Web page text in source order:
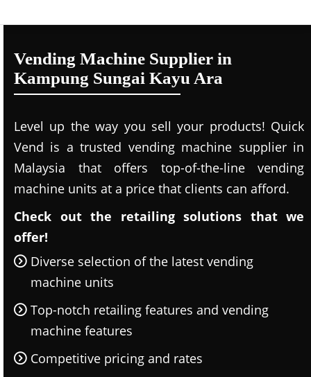
Vending Machine Supplier in
Kampung Sungai Kayu Ara
Level up the way you sell your products! Quick
Vend is a trusted vending machine supplier in
Malaysia that offers top-of-the-line vending
machine units at a price that clients can afford.
Check out the retailing solutions that we
offer!
Diverse selection of the latest vending
machine units
Top-notch retailing features and vending
machine features
Competitive pricing and rates